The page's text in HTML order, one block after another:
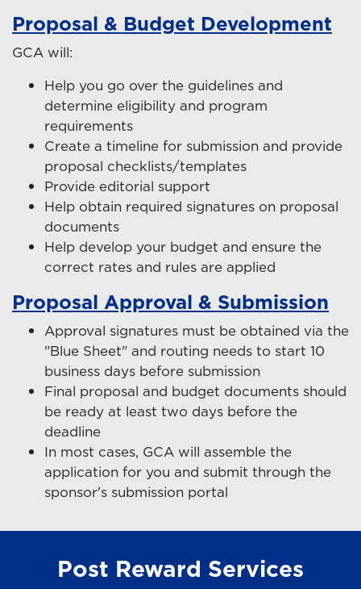
Proposal & Budget Development
GCA will:
Help you go over the guidelines and
determine eligibility and program
requirements
Create a timeline for submission and provide
proposal checklists/templates
Provide editorial support
Help obtain required signatures on proposal
documents
Help develop your budget and ensure the
correct rates and rules are applied
Proposal Approval & Submission
Approval signatures must be obtained via the
"Blue Sheet" and routing needs to start 10
business days before submission
Final proposal and budget documents should
be ready at least two days before the
deadline
In most cases, GCA will assemble the
application for you and submit through the
sponsor's submission portal
Post Reward Services